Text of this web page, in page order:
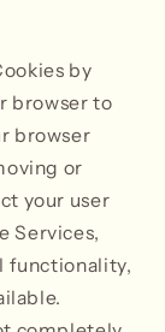
by
browser to
browser
or
your user
Services,
functionality,